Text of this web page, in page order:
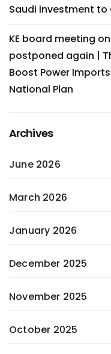
Saudi investment to
KE board meeting
postponed again |
Boost Power
National Plan
Archives
June 2026
March 2026
January 2026
December 2025
November 2025
October 2025